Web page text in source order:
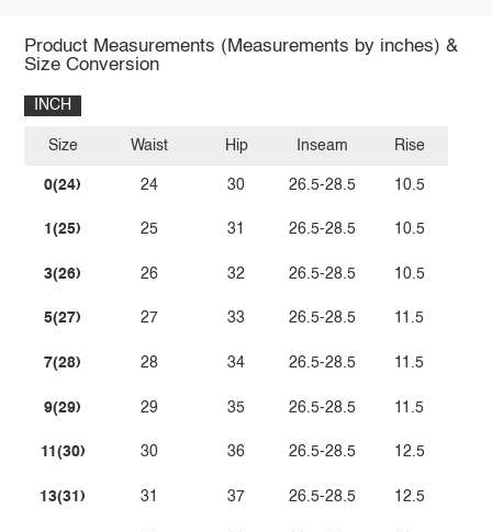
Product Measurements (Measurements by inches) &
Size Conversion
INCH
Size
0(24)
1(25)
3(26)
5(27)
7(28)
9(29)
11(30)
13(31)
Waist
24
25
26
27
28
29
30
31
Hip
30
31
32
33
34
35
36
37
Inseam
26.5-28.5
26.5-28.5
26.5-28.5
26.5-28.5
26.5-28.5
26.5-28.5
26.5-28.5
26.5-28.5
Rise
10.5
10.5
10.5
11.5
11.5
11.5
12.5
12.5